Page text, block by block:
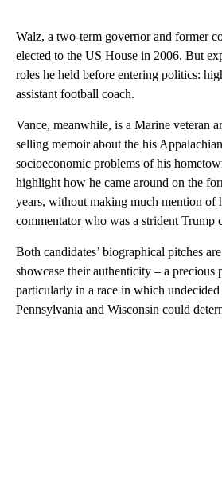
Walz, a two-term governor and former
elected to the US House in 2006. But
roles he held before entering politics:
assistant football coach.
Vance, meanwhile, is a Marine veteran
selling memoir about the his
socioeconomic problems of his
highlight how he came around on the
years, without making much mention of
commentator who was a strident Trump
Both candidates’ biographical pitches
showcase their authenticity – a precious
particularly in a race in which
Pennsylvania and Wisconsin could